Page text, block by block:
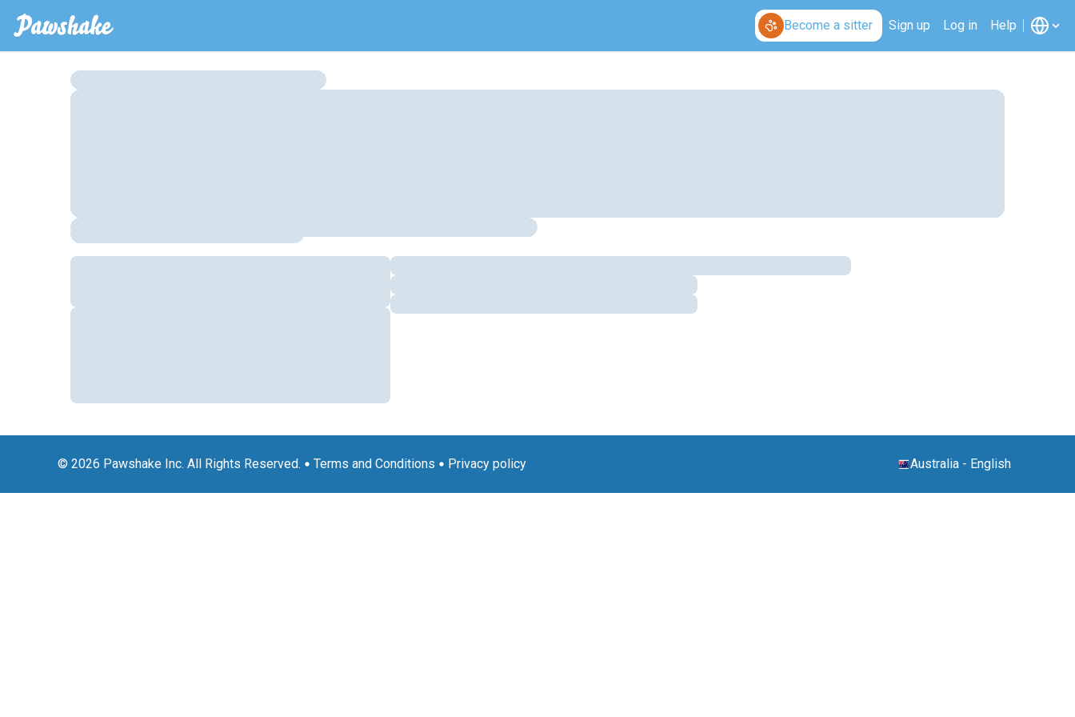
Become a sitter Sign up Log in Help
© 2026 Pawshake Inc. All Rights Reserved. Terms and Conditions Privacy policy Australia - English